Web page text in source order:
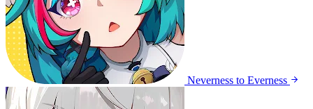
Neverness to Everness